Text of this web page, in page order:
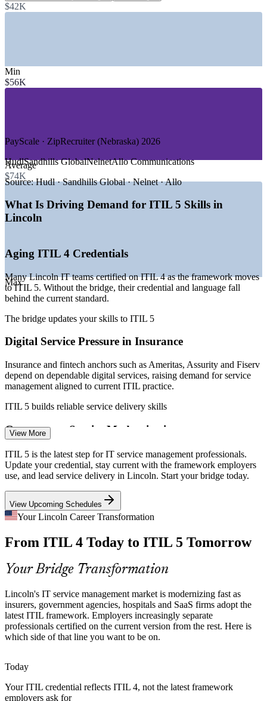
ZipRecruiter / Indeed 2026
—Government and Public Sector
—Technology and SaaS
GROWTH TRENDS
—Tech employment up around 30% since 2020, with 7,000+
tech jobs
—State capital driving large government IT service operations
delivery
—
Healthcare digital transformation across Bryan Health and
clinics
(Lincoln, NE and Nebraska) 2026; LPED Select Lincoln.
IT Service Desk Analyst
IT Service Delivery Manager
$42K
Min
$56K
Average
$74K
Max
PayScale · ZipRecruiter (Nebraska) 2026
HudlSandhills GlobalNelnetAllo Communications
Source:Hudl · Sandhills Global · Nelnet · Allo
What Is Driving Demand for ITIL 5 Skills in
Lincoln
Aging ITIL 4 Credentials
Many Lincoln IT teams certified on ITIL 4 as the framework moves
to ITIL 5. Without the bridge, their credential and language fall
behind the current standard.
The bridge updates your skills to ITIL 5
Digital Service Pressure in Insurance
Insurance and fintech anchors such as Ameritas, Assurity and Fiserv
depend on dependable digital services, raising demand for service
management aligned to current ITIL practice.
ITIL 5 builds reliable service delivery skills
Government Service Modernization
As the state capital, Lincoln runs large public-sector IT operations
modernizing citizen services, where current, standardized ITSM
governance is essential.
ITIL 5 builds standardized governance skills
Healthcare Digital Transformation
Bryan Health and local providers are digitizing care delivery,
increasing the need for dependable IT service and lifecycle
management aligned to ITIL 5.
AI and Cloud Complexity
SaaS firms like Hudl and Q2 scale across cloud and AI-enabled
platforms, exactly the complexity ITIL 5 was updated to help service
ITIL 5 helps teams manage complexity
Scarce Current-Framework Talent
View More
ITIL 5 is the latest step for IT service management professionals.
Update your credential, stay current with the framework employers
use, and lead service delivery in Lincoln. Start your bridge today.
View Upcoming Schedules
Your Lincoln Career Transformation
From ITIL 4 Today to ITIL 5 Tomorrow
Your Bridge Transformation
Lincoln's IT service management market is modernizing fast as
insurers, government agencies, hospitals and SaaS firms adopt the
latest ITIL framework. Employers increasingly separate
professionals certified on the current version from the rest. Here is
which side of that line you want to be on.
Today
Your ITIL credential reflects ITIL 4, not the latest framework
employers ask for